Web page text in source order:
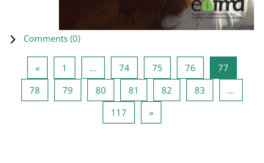
Comments (0)
«Previous page
1 … 74Page 74
75 Page 75
76 Page 76
77
78 Page 78
79 Page 79
80 Page 80
81 Page 81
82 Page 82
83
…
117 Page 117
»Next page